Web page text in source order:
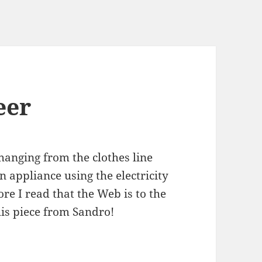
from the clothes line
appliance using the electricity
I read that the Web is to the
piece from Sandro!